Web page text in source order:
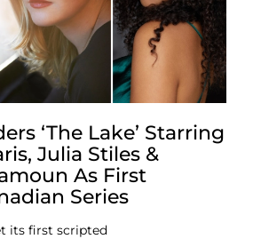
‘The Lake’ Starring
Julia Stiles &
As First
Series
its first scripted